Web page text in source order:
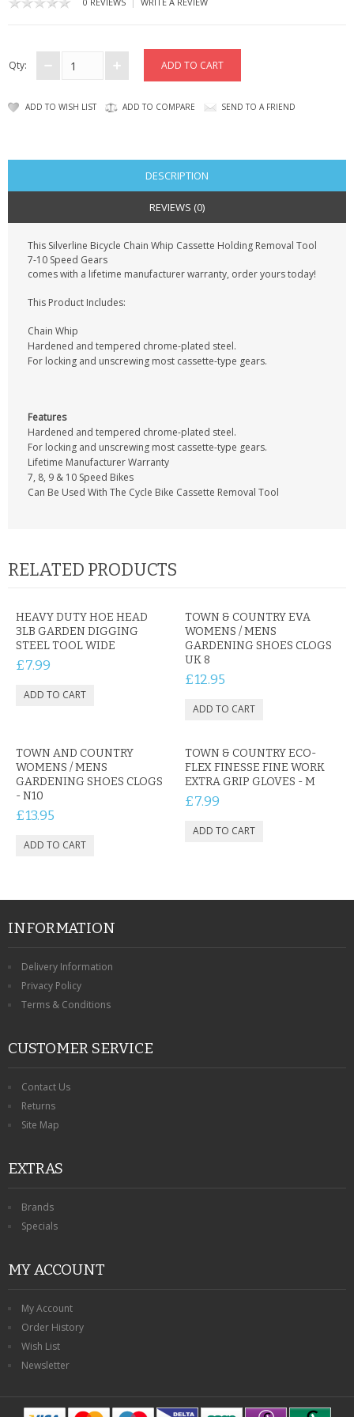
KRUSELL CASES
CCTV / SPY CAM
PERFECT PRESENT
PERSONAL CARE
BAGS
CONTACT US
Qty:
ADD TO WISH LIST ADD TO COMPARE SEND TO A FRIEND
DESCRIPTION
REVIEWS (0)
This Silverline Bicycle Chain Whip Cassette Holding Removal Tool
7-10 Speed Gears
comes with a lifetime manufacturer warranty, order yours today!
This Product Includes:
Chain Whip
Hardened and tempered chrome-plated steel.
For locking and unscrewing most cassette-type gears.
Features
Hardened and tempered chrome-plated steel.
For locking and unscrewing most cassette-type gears.
Lifetime Manufacturer Warranty
7, 8, 9 & 10 Speed Bikes
Can Be Used With The Cycle Bike Cassette Removal Tool
RELATED PRODUCTS
HEAVY DUTY HOE HEAD
3LB GARDEN DIGGING
STEEL TOOL WIDE
£7.99
TOWN & COUNTRY EVA
WOMENS / MENS
GARDENING SHOES CLOGS
UK 8
£12.95
TOWN AND COUNTRY
WOMENS / MENS
GARDENING SHOES CLOGS
- N10
£13.95
TOWN & COUNTRY ECO-
FLEX FINESSE FINE WORK
EXTRA GRIP GLOVES - M
£7.99
INFORMATION
Delivery Information
Privacy Policy
Terms & Conditions
CUSTOMER SERVICE
Contact Us
Returns
Site Map
EXTRAS
Brands
Specials
MY ACCOUNT
My Account
Order History
Wish List
Newsletter